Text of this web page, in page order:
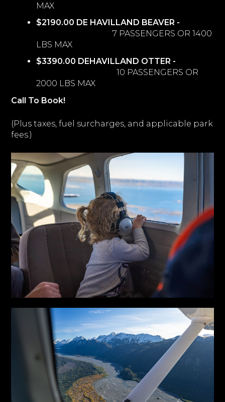
MAX
$2190.00 DE HAVILLAND BEAVER -
7 PASSENGERS OR 1400
LBS MAX
$3390.00 DEHAVILLAND OTTER -
10 PASSENGERS OR
2000 LBS MAX
Call To Book!
(Plus taxes, fuel surcharges, and applicable park
fees.)